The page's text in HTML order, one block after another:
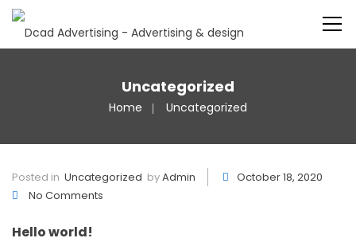
Uncategorized
Home Uncategorized
Posted in Uncategorized byAdmin
October 18, 2020
No Comments
Hello world!